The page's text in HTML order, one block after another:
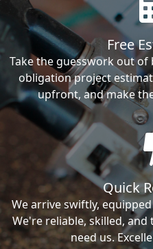
Free
Take the guesswork out
obligation project
upfront, and make
Quick
We arrive swiftly,
We're reliable, skilled,
need us.